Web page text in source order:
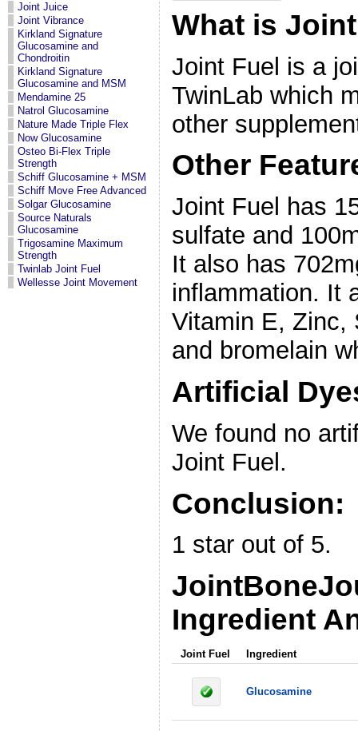
Joint Juice
Joint Vibrance
Kirkland Signature
Glucosamine and
Chondroitin
Kirkland Signature
Glucosamine and MSM
Mendamine 25
Natrol Glucosamine
Nature Made Triple Flex
Now Glucosamine
Osteo Bi-Flex Triple
Strength
Schiff Glucosamine + MSM
Schiff Move Free Advanced
Solgar Glucosamine
Source Naturals
Glucosamine
Trigosamine Maximum
Strength
Twinlab Joint Fuel
Wellesse Joint Movement
What is
Joint Fuel is a
TwinLab which
other
Other
Joint Fuel has
sulfate and
It also has
inflammation. It
Vitamin E, Zinc,
and bromelain
Artificial
We found no
Joint Fuel.
Conclusion:
1 star out of 5.
Ingredient
Joint Fuel Ingredient
Glucosamine